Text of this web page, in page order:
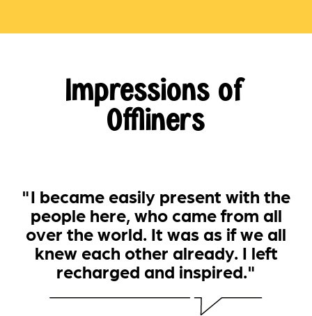
Impressions of
Offliners
"I became easily present with the
people here, who came from all
over the world. It was as if we all
knew each other already. I left
recharged and inspired."